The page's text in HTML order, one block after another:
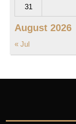
August 2026
31
« Jul